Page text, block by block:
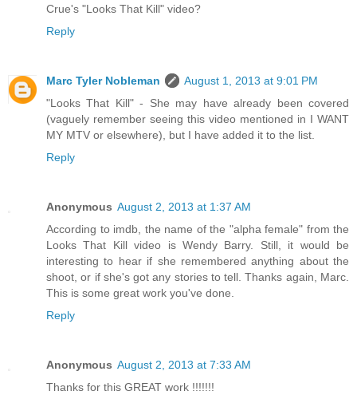
Crue's "Looks That Kill" video?
Reply
Marc Tyler Nobleman
August 1, 2013 at 9:01 PM
"Looks That Kill" - She may have already been covered
(vaguely remember seeing this video mentioned in I WANT
MY MTV or elsewhere), but I have added it to the list.
Reply
Anonymous August 2, 2013 at 1:37 AM
According to imdb, the name of the "alpha female" from the
Looks That Kill video is Wendy Barry. Still, it would be
interesting to hear if she remembered anything about the
shoot, or if she's got any stories to tell. Thanks again, Marc.
This is some great work you've done.
Reply
Anonymous August 2, 2013 at 7:33 AM
Thanks for this GREAT work !!!!!!!